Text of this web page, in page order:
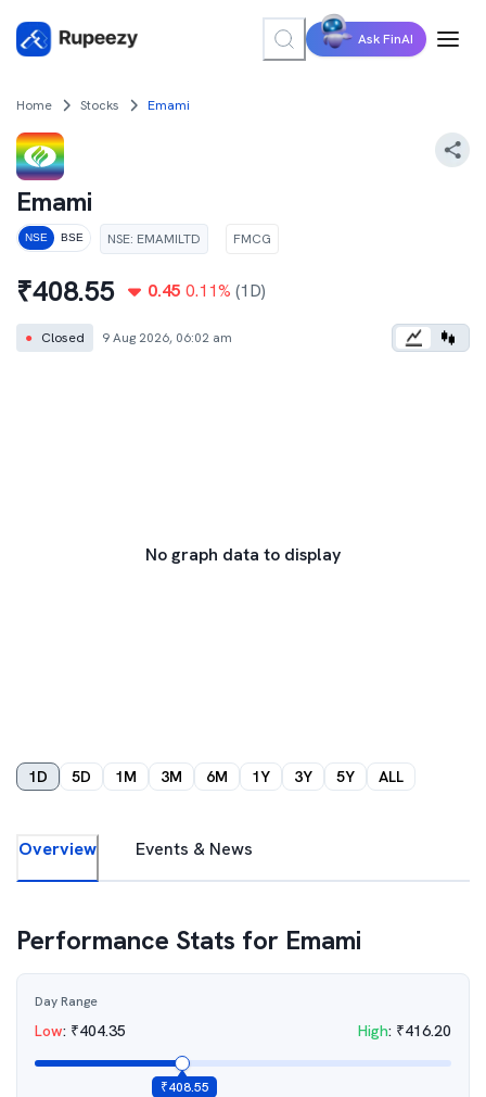
Ask FinAI
Home Stocks Emami
Emami
NSE BSE NSE: EMAMILTD FMCG
₹408.55 0.45 0.11% (1D)
● Closed 9 Aug 2026, 06:02 am
No graph data to display
1D 5D 1M 3M 6M 1Y 3Y 5Y ALL
Overview Events & News
Performance Stats for Emami
Day Range
Low: ₹404.35 High: ₹416.20
₹408.55